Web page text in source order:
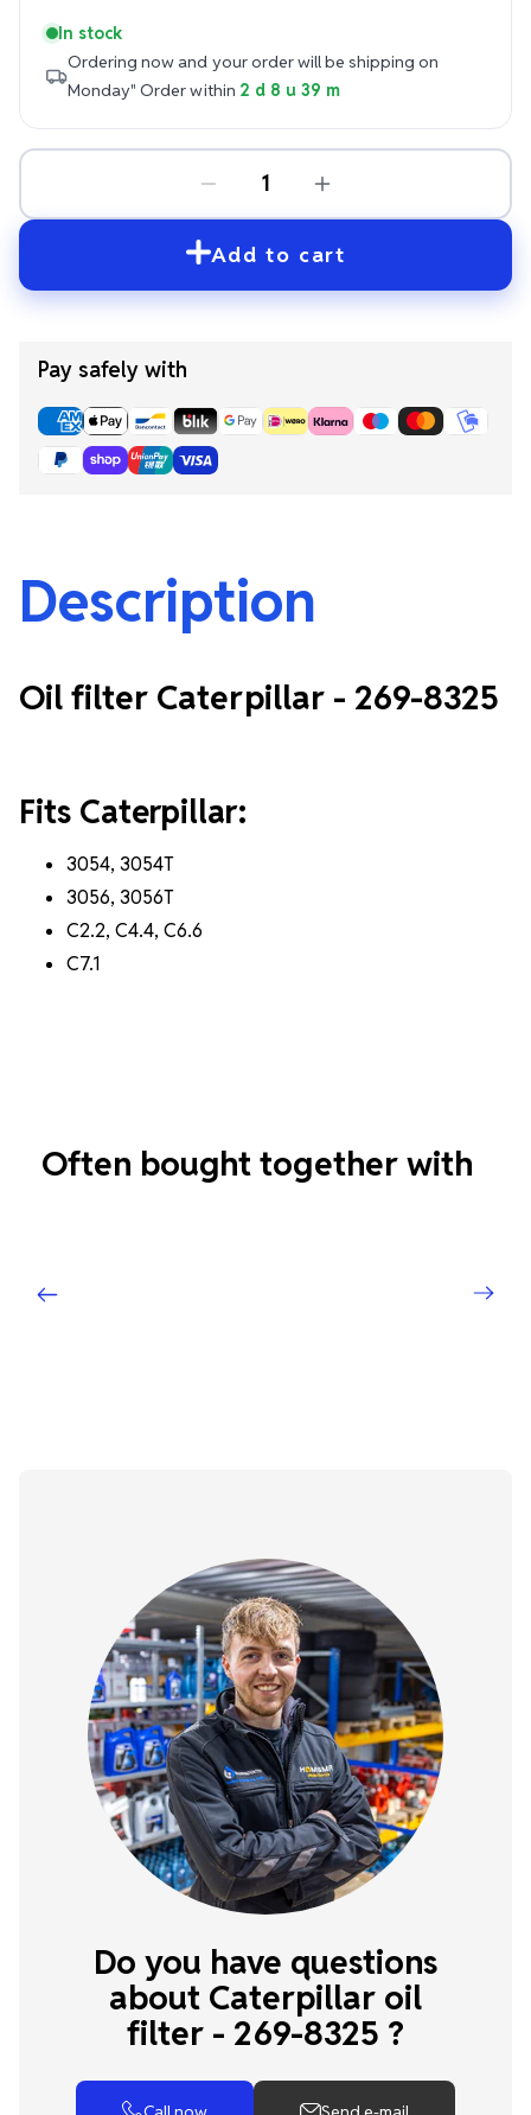
In stock
Ordering now and your order will be shipping on
Monday" Order within 2 d 8 u 39 m
Add to cart
Pay safely with
Description
Oil filter Caterpillar - 269-8325
Fits Caterpillar:
3054, 3054T
3056, 3056T
C2.2, C4.4, C6.6
C7.1
Often bought together with
Do you have questions
about Caterpillar oil
filter - 269-8325 ?